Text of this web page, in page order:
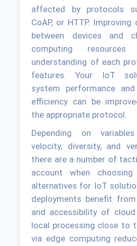
affected by protocols
CoAP, or HTTP.
between devices and
computing
understanding of each
features. Your IoT
system performance
efficiency can be
the appropriate protocol.
Depending on
velocity, diversity, and
there are a number of
account when
alternatives for IoT
deployments benefit
and accessibility of
local processing close to
via edge computing